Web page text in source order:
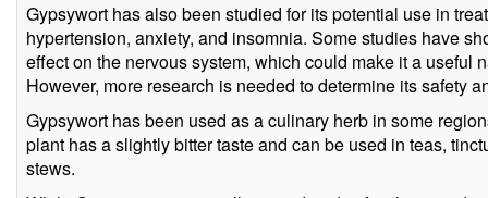
Gypsywort has also been studied for its potential use in
hypertension, anxiety, and insomnia. Some studies have
effect on the nervous system, which could make it a useful
However, more research is needed to determine its safety
Gypsywort has been used as a culinary herb in some
plant has a slightly bitter taste and can be used in teas,
stews.